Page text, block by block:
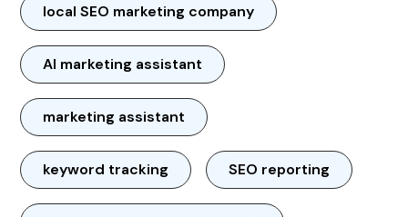
local SEO marketing company
AI marketing assistant
marketing assistant
keyword tracking SEO reporting